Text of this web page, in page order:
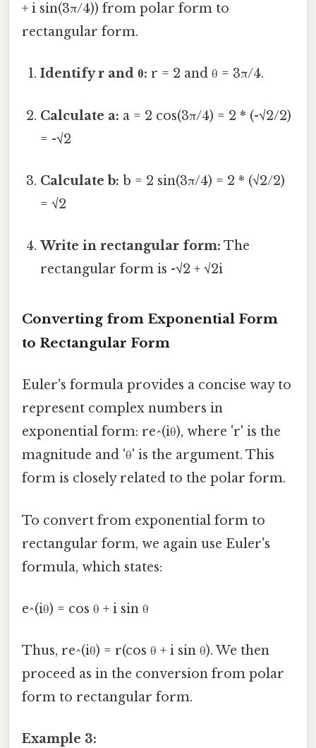
+ i sin(3π/4)) from polar form to
rectangular form.
Identify r and θ: r = 2 and θ = 3π/4.
Calculate a: a = 2 cos(3π/4) = 2 * (-√2/2)
= -√2
Calculate b: b = 2 sin(3π/4) = 2 * (√2/2)
= √2
Write in rectangular form: The
rectangular form is -√2 + √2i
Converting from Exponential Form
to Rectangular Form
Euler's formula provides a concise way to
represent complex numbers in
exponential form: re^(iθ), where 'r' is the
magnitude and 'θ' is the argument. This
form is closely related to the polar form.
To convert from exponential form to
rectangular form, we again use Euler's
formula, which states:
e^(iθ) = cos θ + i sin θ
Thus, re^(iθ) = r(cos θ + i sin θ). We then
proceed as in the conversion from polar
form to rectangular form.
Example 3: